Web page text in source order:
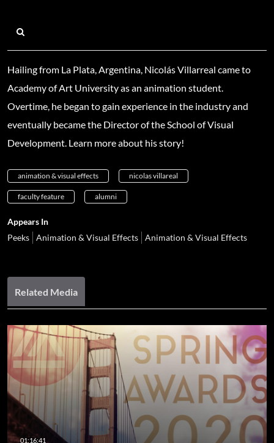
Hailing from La Plata, Argentina, Nicolás Villarreal came to
Academy of Art University as an animation student.
Overtime, he began to gain experience in the industry and
eventually became the Director of the School of Visual
Development. Learn more about his story!
animation & visual effects nicolas villareal
faculty feature alumni
Appears In
Peeks
Animation & Visual Effects Animation & Visual Effects
Related Media